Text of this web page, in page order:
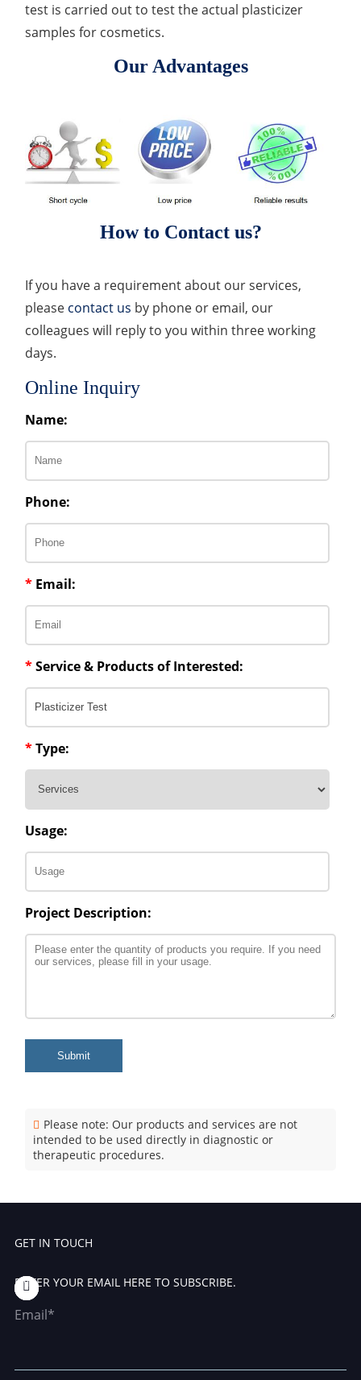
test is carried out to test the actual plasticizer
samples for cosmetics.
Our Advantages
How to Contact us?
If you have a requirement about our services,
please contact us by phone or email, our
colleagues will reply to you within three working
days.
Online Inquiry
Name:
Phone:
* Email:
*Service & Products of Interested:
*Type:
Usage:
Project Description:
Submit
Please note: Our products and services are not
intended to be used directly in diagnostic or
therapeutic procedures.
GET IN TOUCH
ENTER YOUR EMAIL HERE TO SUBSCRIBE.
Email*